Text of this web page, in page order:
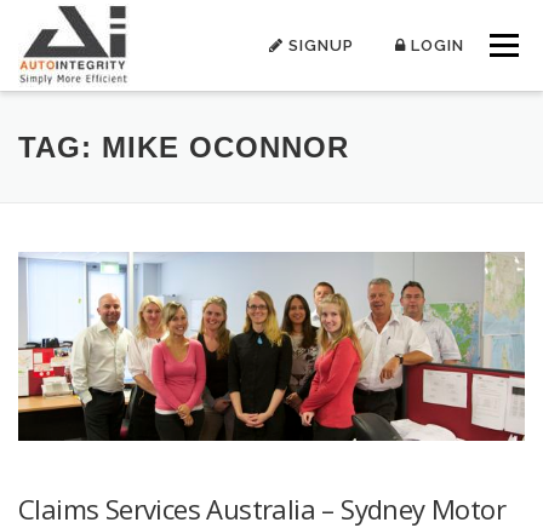
content
Menu
SIGNUP LOGIN
TAG: MIKE OCONNOR
Claims Services Australia – Sydney Motor